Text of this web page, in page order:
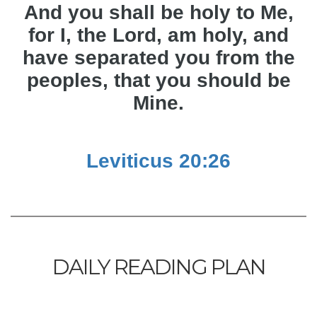
And you shall be holy to Me,
for I, the Lord, am holy, and
have separated you from the
peoples, that you should be
Mine.
Leviticus 20:26
DAILY READING PLAN